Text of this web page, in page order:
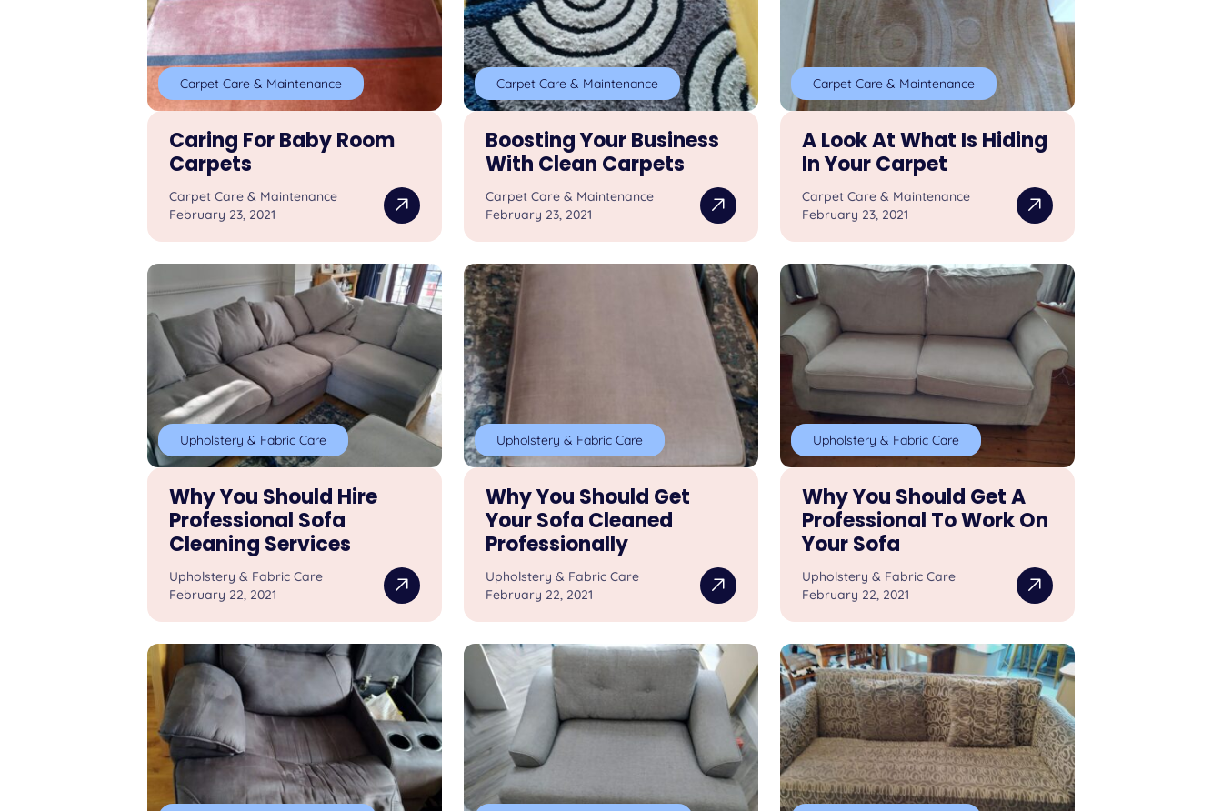
Carpet Care & Maintenance
Caring For Baby Room
Carpets
Carpet Care & Maintenance
February 23, 2021
Carpet Care & Maintenance
Boosting Your Business
With Clean Carpets
Carpet Care & Maintenance
February 23, 2021
Carpet Care & Maintenance
A Look At What Is Hiding
In Your Carpet
Carpet Care & Maintenance
February 23, 2021
Upholstery & Fabric Care
Why You Should Hire
Professional Sofa
Cleaning Services
Upholstery & Fabric Care
February 22, 2021
Upholstery & Fabric Care
Why You Should Get
Your Sofa Cleaned
Professionally
Upholstery & Fabric Care
February 22, 2021
Upholstery & Fabric Care
Why You Should Get A
Professional To Work On
Your Sofa
Upholstery & Fabric Care
February 22, 2021